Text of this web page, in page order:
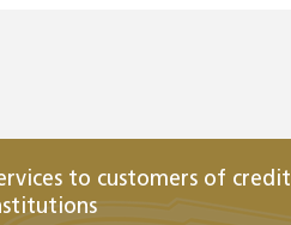
to customers of credit